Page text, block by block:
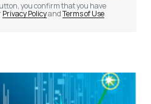
you confirm that you have
Privacy PolicyandTerms of Use